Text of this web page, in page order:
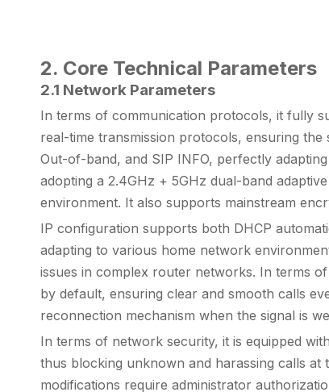
2. Core Technical Parameters
2.1 Network Parameters
In terms of communication protocols, it fully
real-time transmission protocols, ensuring
Out-of-band, and SIP INFO, perfectly
adopting a 2.4GHz + 5GHz dual-band
environment. It also supports mainstream
IP configuration supports both DHCP
adapting to various home network
issues in complex router networks. In terms
by default, ensuring clear and smooth calls
reconnection mechanism when the signal is
In terms of network security, it is equipped
thus blocking unknown and harassing calls
modifications require administrator